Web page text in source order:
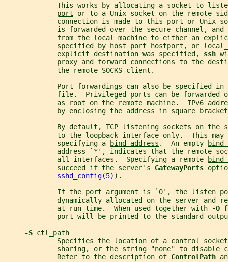
This works by allocating a socket to
port or to a Unix socket on the remote
connection is made to this port or Unix
is forwarded over the secure channel, and
from the local machine to either an
             specified by
host port hostport , or
             explicit destination was specified,
ssh
proxy and forward connections to the
             the remote SOCKS client.
Port forwardings can also be specified in
file.  Privileged ports can be forwarded
as root on the remote machine.  IPv6
by enclosing the address in square
By default, TCP listening sockets on the
to the loopback interface only.  This may
             specifying a
bind_address .  An empty
address `*', indicates that the remote
             all interfaces.  Specifying a remote
             succeed if the server's
GatewayPorts
sshd_config(5) ).
             If the
port argument is `0', the listen
dynamically allocated on the server and
             at run time.  When used together with
-O
port will be printed to the standard
-S ctl_path
Specifies the location of a control
sharing, or the string "none" to disable
             Refer to the description of
ControlPath